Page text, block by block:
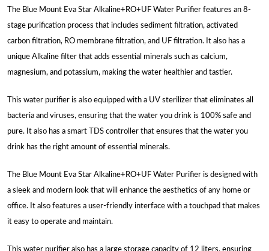
The Blue Mount Eva Star Alkaline+RO+UF Water Purifier features an 8-
stage purification process that includes sediment filtration, activated
carbon filtration, RO membrane filtration, and UF filtration. It also has a
unique Alkaline filter that adds essential minerals such as calcium,
magnesium, and potassium, making the water healthier and tastier.
This water purifier is also equipped with a UV sterilizer that eliminates all
bacteria and viruses, ensuring that the water you drink is 100% safe and
pure. It also has a smart TDS controller that ensures that the water you
drink has the right amount of essential minerals.
The Blue Mount Eva Star Alkaline+RO+UF Water Purifier is designed with
a sleek and modern look that will enhance the aesthetics of any home or
office. It also features a user-friendly interface with a touchpad that makes
it easy to operate and maintain.